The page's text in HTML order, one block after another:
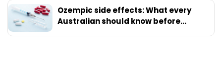
Ozempic side effects: What every
Australian should know before